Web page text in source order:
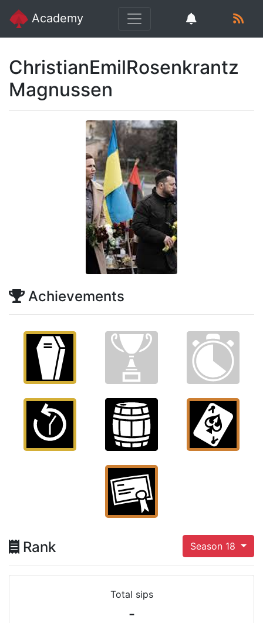
Academy
ChristianEmilRosenkrantz
Magnussen
Achievements
Rank Season 18
Total sips
-